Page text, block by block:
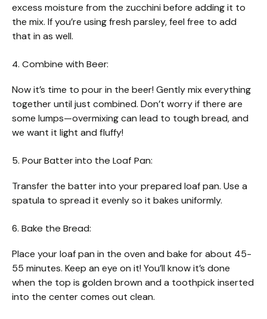
excess moisture from the zucchini before adding it to
the mix. If you’re using fresh parsley, feel free to add
that in as well.
4. Combine with Beer:
Now it’s time to pour in the beer! Gently mix everything
together until just combined. Don’t worry if there are
some lumps—overmixing can lead to tough bread, and
we want it light and fluffy!
5. Pour Batter into the Loaf Pan:
Transfer the batter into your prepared loaf pan. Use a
spatula to spread it evenly so it bakes uniformly.
6. Bake the Bread:
Place your loaf pan in the oven and bake for about 45-
55 minutes. Keep an eye on it! You’ll know it’s done
when the top is golden brown and a toothpick inserted
into the center comes out clean.